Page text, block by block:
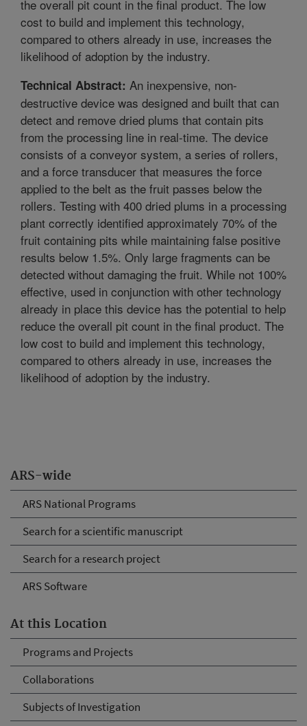
ARS-wide
ARS National Programs
Search for a scientific manuscript
Search for a research project
ARS Software
At this Location
Programs and Projects
Collaborations
Subjects of Investigation
the overall pit count in the final product. The low
cost to build and implement this technology,
compared to others already in use, increases the
likelihood of adoption by the industry.
Technical Abstract: An inexpensive, non-
destructive device was designed and built that can
detect and remove dried plums that contain pits
from the processing line in real-time. The device
consists of a conveyor system, a series of rollers,
and a force transducer that measures the force
applied to the belt as the fruit passes below the
rollers. Testing with 400 dried plums in a processing
plant correctly identified approximately 70% of the
fruit containing pits while maintaining false positive
results below 1.5%. Only large fragments can be
detected without damaging the fruit. While not 100%
effective, used in conjunction with other technology
already in place this device has the potential to help
reduce the overall pit count in the final product. The
low cost to build and implement this technology,
compared to others already in use, increases the
likelihood of adoption by the industry.